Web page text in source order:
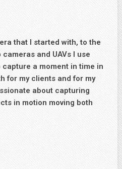
that I started with, to the
and UAVs I use
capture a moment in time in
for my clients and for my
about capturing
in motion moving both